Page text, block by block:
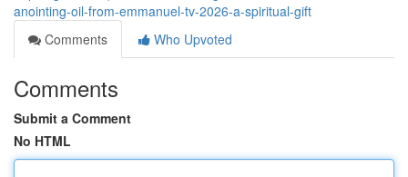
anointing-oil-from-emmanuel-tv-2026-a-spiritual-gift
Comments
Who Upvoted
Comments
Submit a Comment
No HTML